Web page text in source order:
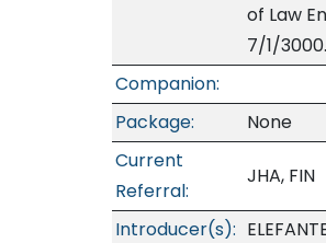
of Law
7/1/
Companion:
Package:
None
Current
Referral:
JHA, FIN
Introducer(s):